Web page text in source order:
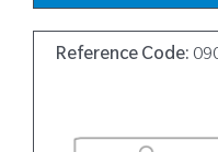
Reference Code: